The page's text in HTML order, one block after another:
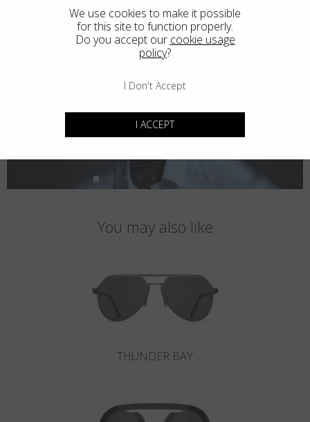
You may also like
THUNDER BAY
We use cookies to make it possible
for this site to function properly.
Do you accept our cookie usage
policy?
I Don't Accept
I ACCEPT